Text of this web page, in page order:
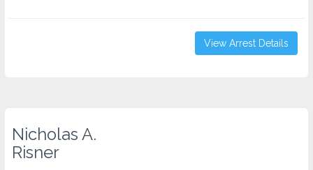
View Arrest Details
Nicholas A.
Risner